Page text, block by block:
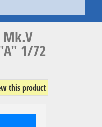
Mk.V
1/72
this product